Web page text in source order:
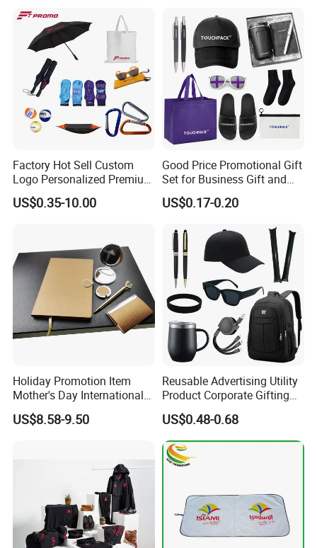
and Team Building
Factory Hot Sell Custom
Logo Personalized Premium
Luxury Holiday Promotional
Business Office Products
Low MOQ
US$0.35-10.00
Good Price Promotional Gift
Set for Business Gift and
Giveaway Purpose
US$0.17-0.20
Holiday Promotion Item
Mother's Day International
Women's Day Mirror Bag
Hook Notebook Set
US$8.58-9.50
Reusable Advertising Utility
Product Corporate Gifting
Program Year Round
Campaign Gift
US$0.48-0.68